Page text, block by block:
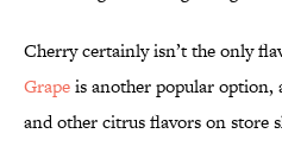
Cherry certainly isn’t the only
Grapeis another popular option,
and other citrus flavors on store